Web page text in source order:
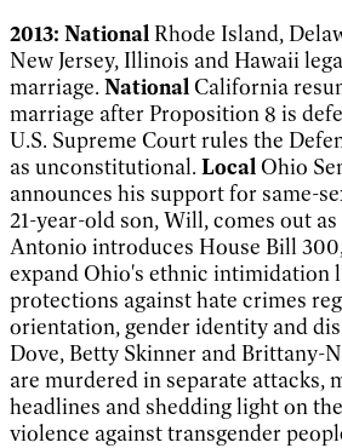
2013: NationalRhode Island,
New Jersey, Illinois and Hawaii
marriage. NationalCalifornia
marriage after Proposition 8 is
U.S. Supreme Court rules the
as unconstitutional. LocalOhio
announces his support for same-
21-year-old son, Will, comes out as
Antonio introduces House Bill
expand Ohio's ethnic intimidation
protections against hate crimes
orientation, gender identity and
Dove, Betty Skinner and Brittany-
are murdered in separate attacks,
headlines and shedding light on
violence against transgender